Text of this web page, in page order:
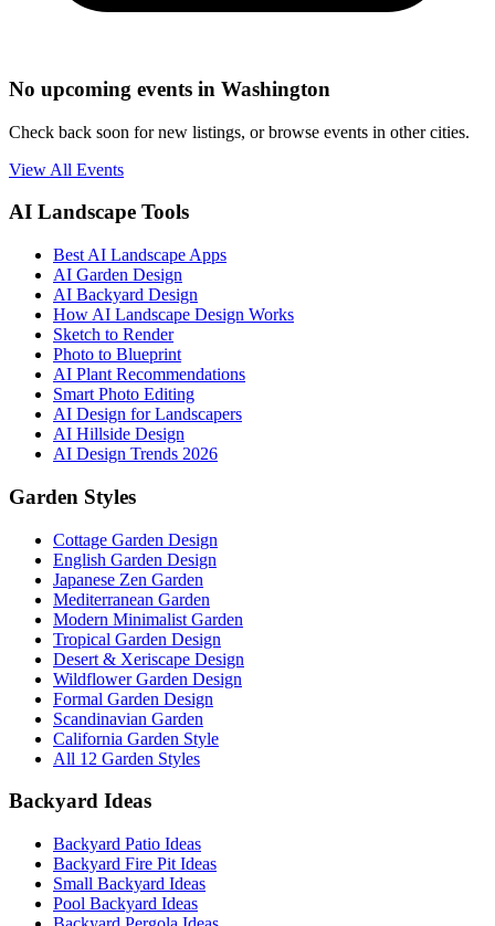
No upcoming events in Washington
Check back soon for new listings, or browse events in other cities.
View All Events
AI Landscape Tools
Best AI Landscape Apps
AI Garden Design
AI Backyard Design
How AI Landscape Design Works
Sketch to Render
Photo to Blueprint
AI Plant Recommendations
Smart Photo Editing
AI Design for Landscapers
AI Hillside Design
AI Design Trends 2026
Garden Styles
Cottage Garden Design
English Garden Design
Japanese Zen Garden
Mediterranean Garden
Modern Minimalist Garden
Tropical Garden Design
Desert & Xeriscape Design
Wildflower Garden Design
Formal Garden Design
Scandinavian Garden
California Garden Style
All 12 Garden Styles
Backyard Ideas
Backyard Patio Ideas
Backyard Fire Pit Ideas
Small Backyard Ideas
Pool Backyard Ideas